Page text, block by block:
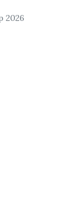
2026